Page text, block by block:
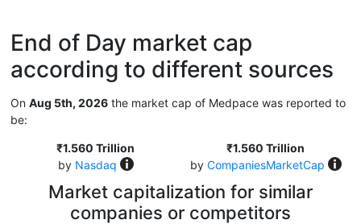
End of Day market cap
according to different sources
On Aug 5th, 2026 the market cap of Medpace was reported to
be:
₹1.560 Trillion
by Nasdaq
₹1.560 Trillion
by CompaniesMarketCap
Market capitalization for similar
companies or competitors